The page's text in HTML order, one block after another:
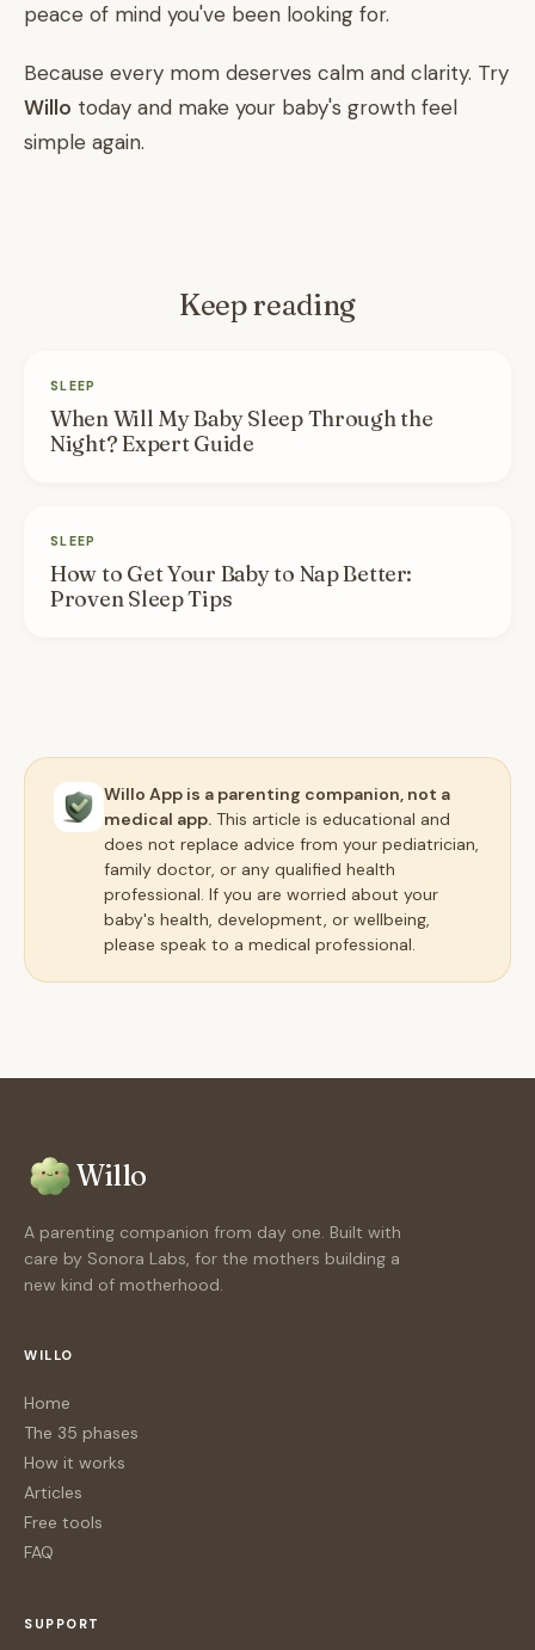
peace of mind you've been looking for.
Because every mom deserves calm and clarity. Try
Willo today and make your baby's growth feel
simple again.
Keep reading
SLEEP
When Will My Baby Sleep Through the
Night? Expert Guide
SLEEP
How to Get Your Baby to Nap Better:
Proven Sleep Tips
Willo App is a parenting companion, not a
medical app. This article is educational and
does not replace advice from your pediatrician,
family doctor, or any qualified health
professional. If you are worried about your
baby's health, development, or wellbeing,
please speak to a medical professional.
Willo
A parenting companion from day one. Built with
care by Sonora Labs, for the mothers building a
new kind of motherhood.
WILLO
Home
The 35 phases
How it works
Articles
Free tools
FAQ
SUPPORT